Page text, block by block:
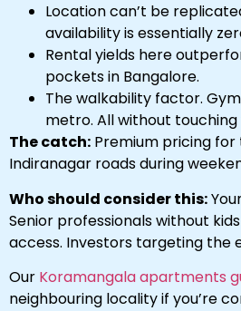
Location can’t be
availability is essentially
Rental yields here
pockets in Bangalore.
The walkability factor.
metro. All without touching
The catch: Premium pricing for
Indiranagar roads during
Who should consider this:
Senior professionals without
access. Investors targeting the
Our Koramangala apartments
neighbouring locality if you’re